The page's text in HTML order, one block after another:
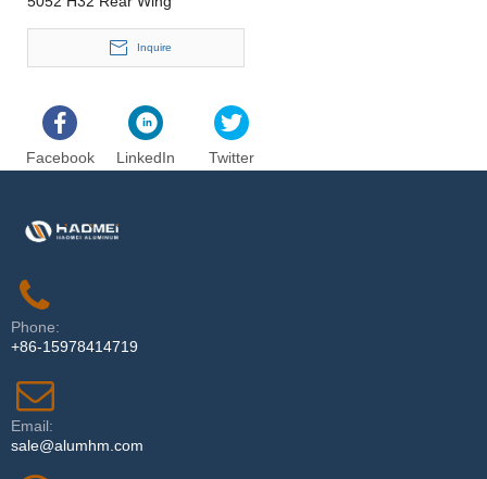
4.0mm thickness Aluminum Foil
Inquire
Facebook LinkedIn Twitter
Phone:
+86-15978414719
Email:
sale@alumhm.com